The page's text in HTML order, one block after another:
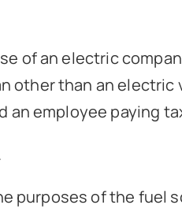
of an electric
than an electric
employee paying
purposes of the